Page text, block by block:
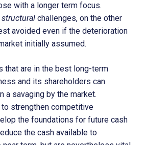
with a longer term focus.
structural challenges, on the other
avoided even if the deterioration
initially assumed.
that are in the best long-term
and its shareholders can
a savaging by the market.
to strengthen competitive
the foundations for future cash
the cash available to